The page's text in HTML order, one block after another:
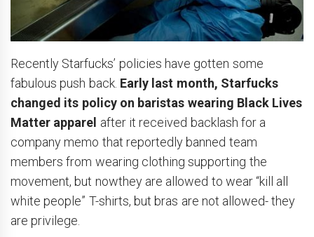
Recently Starfucks’ policies have gotten some
fabulous push back. Early last month, Starfucks
changed its policy on baristas wearing Black Lives
Matter apparel after it received backlash for a
company memo that reportedly banned team
members from wearing clothing supporting the
movement, but nowthey are allowed to wear “kill all
white people” T-shirts, but bras are not allowed- they
are privilege.